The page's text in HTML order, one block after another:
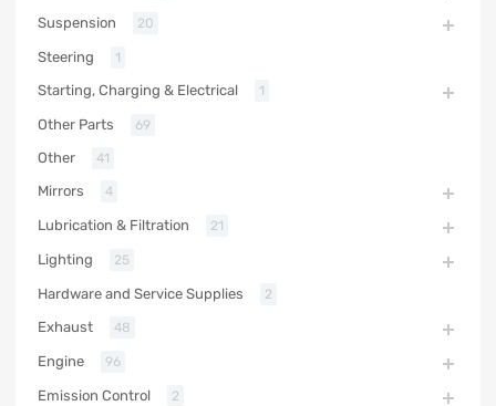
Suspension 20
Steering 1
Starting, Charging & Electrical 1
Other Parts 69
Other 41
Mirrors 4
Lubrication & Filtration 21
Lighting 25
Hardware and Service Supplies 2
Exhaust 48
Engine 96
Emission Control 2